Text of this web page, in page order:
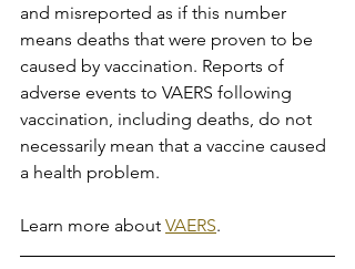
and misreported as if this number
means deaths that were proven to be
caused by vaccination. Reports of
adverse events to VAERS following
vaccination, including deaths, do not
necessarily mean that a vaccine caused
a health problem.
Learn more about VAERS.